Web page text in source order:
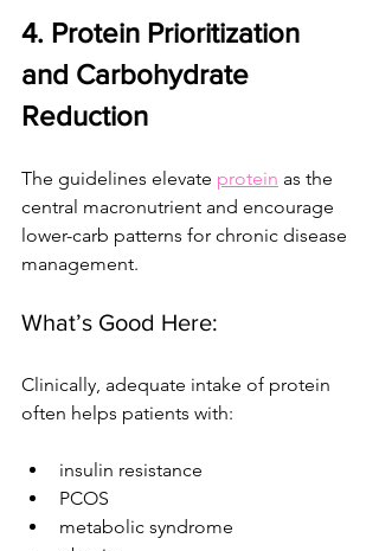
4. Protein Prioritization
and Carbohydrate
Reduction
The guidelines elevate protein as the
central macronutrient and encourage
lower-carb patterns for chronic disease
management.
What’s Good Here:
Clinically, adequate intake of protein
often helps patients with:
insulin resistance
PCOS
metabolic syndrome